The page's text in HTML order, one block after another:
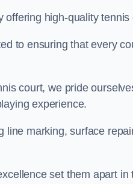
high-quality
to ensuring that every
court, we pride
experience.
line marking, surface
set them apart in